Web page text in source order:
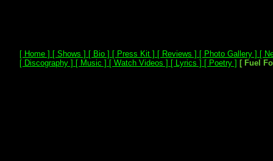
[ Home ] [ Shows ] [ Bio ] [ Press Kit ] [ Reviews ] [ Photo Gallery ] [
[ Discography ] [ Music ] [ Watch Videos ] [ Lyrics ] [ Poetry ] [ Fuel